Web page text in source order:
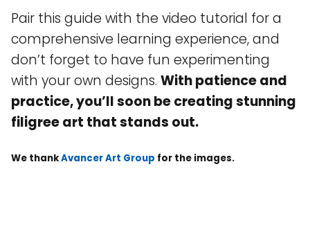
Pair this guide with the video tutorial for a
comprehensive learning experience, and
don’t forget to have fun experimenting
with your own designs. With patience and
practice, you’ll soon be creating stunning
filigree art that stands out.
We thankAvancer Art Group for the images.